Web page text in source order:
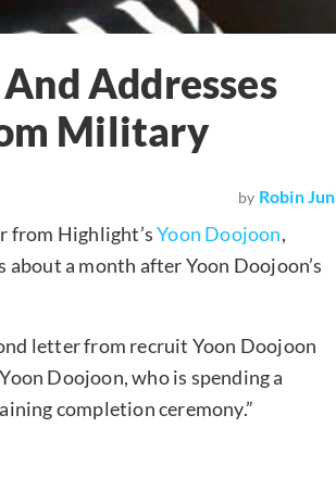
Addresses
Military
by Robin Jun
from Highlight’sYoon Doojoon,
a month after Yoon Doojoon’s
letter from recruit Yoon Doojoon
Doojoon, who is spending a
completion ceremony.”